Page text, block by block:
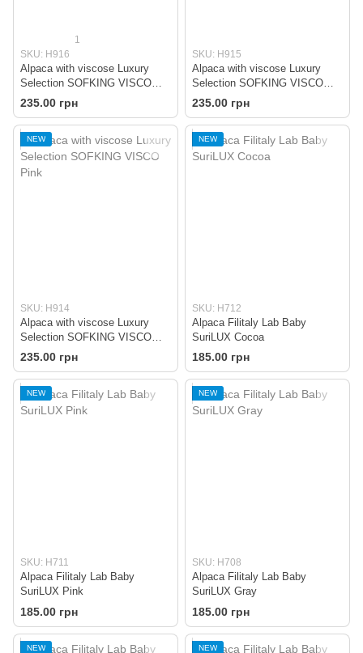
1
SKU: H916
Alpaca with viscose Luxury
Selection SOFKING VISCO
Mint
235.00 грн
SKU: H915
Alpaca with viscose Luxury
Selection SOFKING VISCO
Gray
235.00 грн
NEW
SKU: H914
Alpaca with viscose Luxury
Selection SOFKING VISCO
Pink
235.00 грн
NEW
SKU: H712
Alpaca Filitaly Lab Baby
SuriLUX Cocoa
185.00 грн
NEW
SKU: H711
Alpaca Filitaly Lab Baby
SuriLUX Pink
185.00 грн
NEW
SKU: H708
Alpaca Filitaly Lab Baby
SuriLUX Gray
185.00 грн
NEW NEW